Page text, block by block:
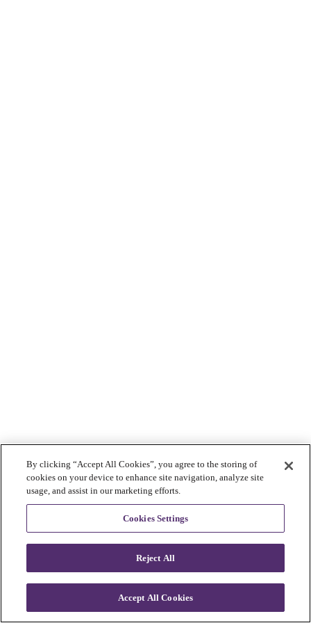
By clicking “Accept All Cookies”, you agree to the storing of
cookies on your device to enhance site navigation, analyze site
usage, and assist in our marketing efforts.
Cookies Settings
Reject All
Accept All Cookies